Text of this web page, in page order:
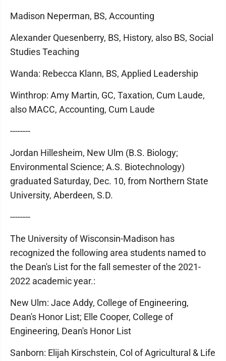
Madison Neperman, BS, Accounting
Alexander Quesenberry, BS, History, also BS, Social
Studies Teaching
Wanda: Rebecca Klann, BS, Applied Leadership
Winthrop: Amy Martin, GC, Taxation, Cum Laude,
also MACC, Accounting, Cum Laude
--------
Jordan Hillesheim, New Ulm (B.S. Biology;
Environmental Science; A.S. Biotechnology)
graduated Saturday, Dec. 10, from Northern State
University, Aberdeen, S.D.
--------
The University of Wisconsin-Madison has
recognized the following area students named to
the Dean's List for the fall semester of the 2021-
2022 academic year.:
New Ulm: Jace Addy, College of Engineering,
Dean's Honor List; Elle Cooper, College of
Engineering, Dean's Honor List
Sanborn: Elijah Kirschstein, Col of Agricultural & Life